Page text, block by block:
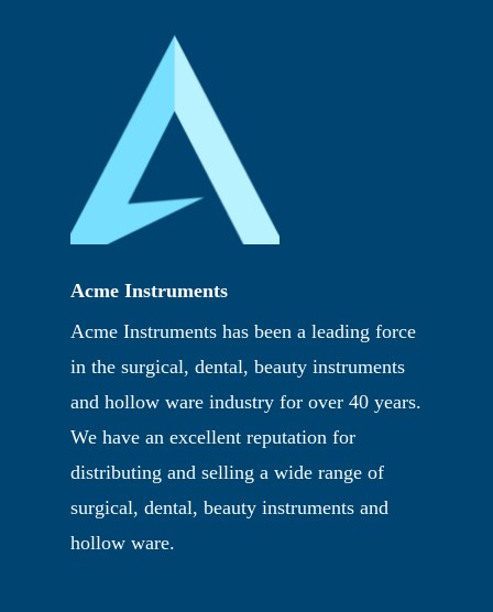
Acme Instruments
Acme Instruments has been a leading force
in the surgical, dental, beauty instruments
and hollow ware industry for over 40 years.
We have an excellent reputation for
distributing and selling a wide range of
surgical, dental, beauty instruments and
hollow ware.